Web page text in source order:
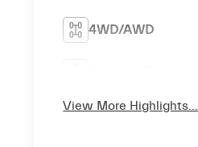
4WD/AWD
View More Highlights...